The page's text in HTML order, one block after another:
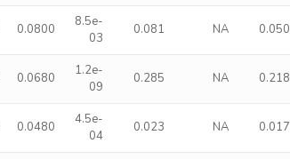
0.0800
8.5e-
03
0.081 NA 0.050
0.0680
1.2e-
09
0.285 NA 0.218
0.0480
4.5e-
04
0.023 NA 0.017